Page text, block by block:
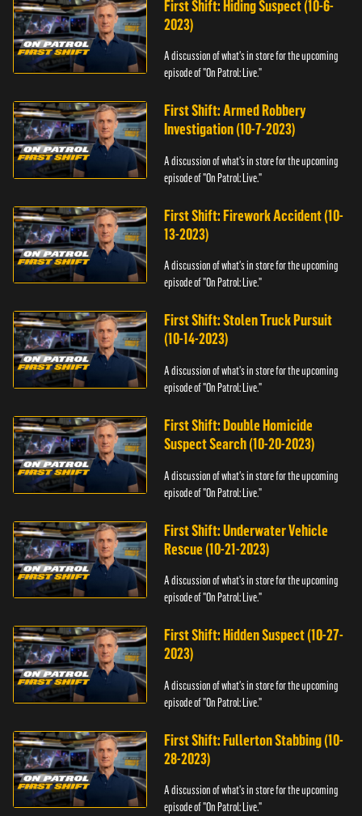
First Shift: Hiding Suspect (10-6-
2023)
A discussion of what's in store for the upcoming
episode of "On Patrol: Live."
First Shift: Armed Robbery
Investigation (10-7-2023)
A discussion of what's in store for the upcoming
episode of "On Patrol: Live."
First Shift: Firework Accident (10-
13-2023)
A discussion of what's in store for the upcoming
episode of "On Patrol: Live."
First Shift: Stolen Truck Pursuit
(10-14-2023)
A discussion of what's in store for the upcoming
episode of "On Patrol: Live."
First Shift: Double Homicide
Suspect Search (10-20-2023)
A discussion of what's in store for the upcoming
episode of "On Patrol: Live."
First Shift: Underwater Vehicle
Rescue (10-21-2023)
A discussion of what's in store for the upcoming
episode of "On Patrol: Live."
First Shift: Hidden Suspect (10-27-
2023)
A discussion of what's in store for the upcoming
episode of "On Patrol: Live."
First Shift: Fullerton Stabbing (10-
28-2023)
A discussion of what's in store for the upcoming
episode of "On Patrol: Live."